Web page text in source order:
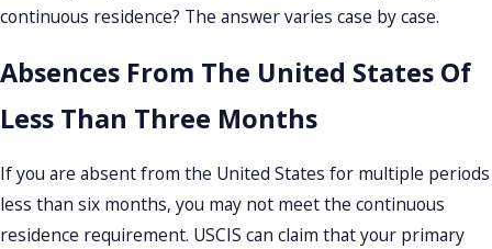
continuous residence? The answer varies case by case.
Absences From The United States Of
Less Than Three Months
If you are absent from the United States for multiple periods
less than six months, you may not meet the continuous
residence requirement. USCIS can claim that your primary